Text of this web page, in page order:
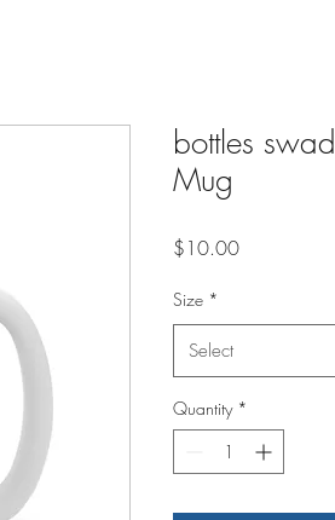
bottles
Mug
$10.00Price
Size *
Select
Quantity *